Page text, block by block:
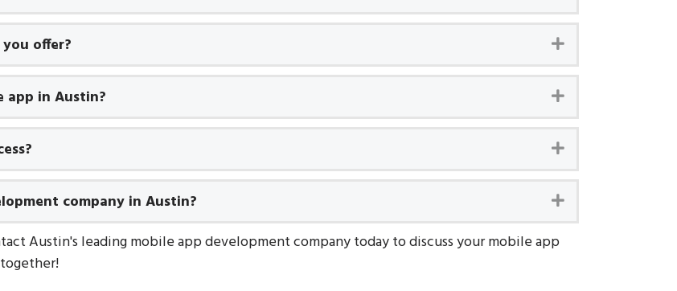
offer? Expand
app in Austin? Expand
Expand
company in Austin? Expand
Austin's leading mobile app development company today to discuss your mobile app